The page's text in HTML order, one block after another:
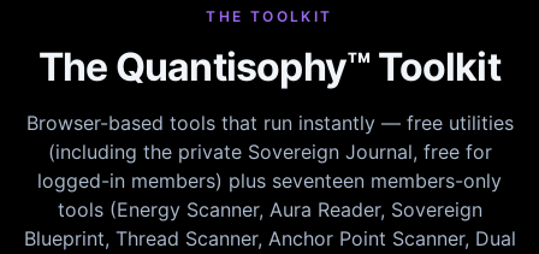
THE TOOLKIT
The Quantisophy™ Toolkit
Browser-based tools that run instantly — free utilities
(including the private Sovereign Journal, free for
logged-in members) plus seventeen members-only
tools (Energy Scanner, Aura Reader, Sovereign
Blueprint, Thread Scanner, Anchor Point Scanner, Dual